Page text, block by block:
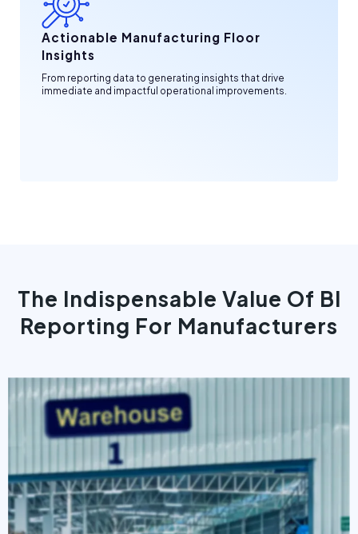
Actionable Manufacturing Floor
Insights
From reporting data to generating insights that drive
immediate and impactful operational improvements.
The Indispensable Value Of BI
Reporting For Manufacturers